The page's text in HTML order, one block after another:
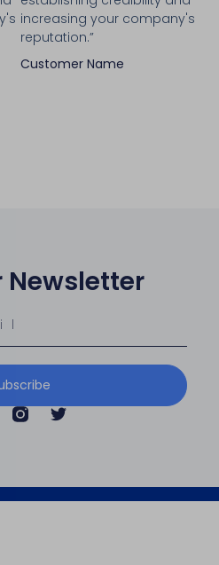
increasing your company's
reputation.”
Customer Name
Newsletter